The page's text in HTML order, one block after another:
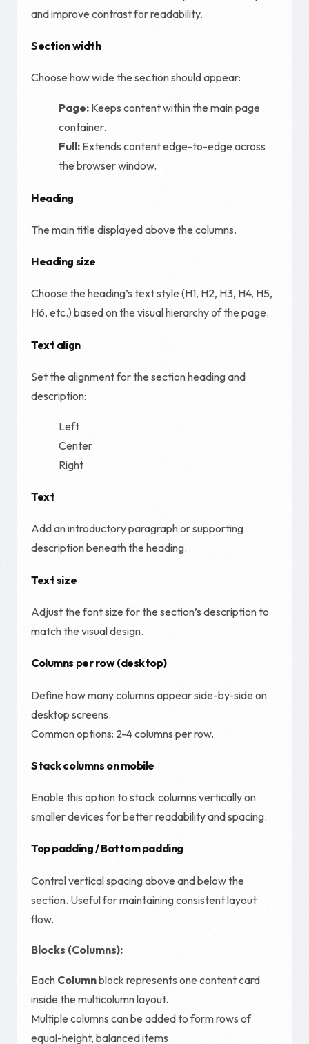
and improve contrast for readability.
Section width
Choose how wide the section should appear:
Page: Keeps content within the main page
container.
Full: Extends content edge-to-edge across
the browser window.
Heading
The main title displayed above the columns.
Heading size
Choose the heading’s text style (H1, H2, H3, H4, H5,
H6, etc.) based on the visual hierarchy of the page.
Text align
Set the alignment for the section heading and
description:
Left
Center
Right
Text
Add an introductory paragraph or supporting
description beneath the heading.
Text size
Adjust the font size for the section’s description to
match the visual design.
Columns per row (desktop)
Define how many columns appear side-by-side on
desktop screens.
Common options: 2-4 columns per row.
Stack columns on mobile
Enable this option to stack columns vertically on
smaller devices for better readability and spacing.
Top padding / Bottom padding
Control vertical spacing above and below the
section. Useful for maintaining consistent layout
flow.
Blocks (Columns):
Each Columnblock represents one content card
inside the multicolumn layout.
Multiple columns can be added to form rows of
equal-height, balanced items.